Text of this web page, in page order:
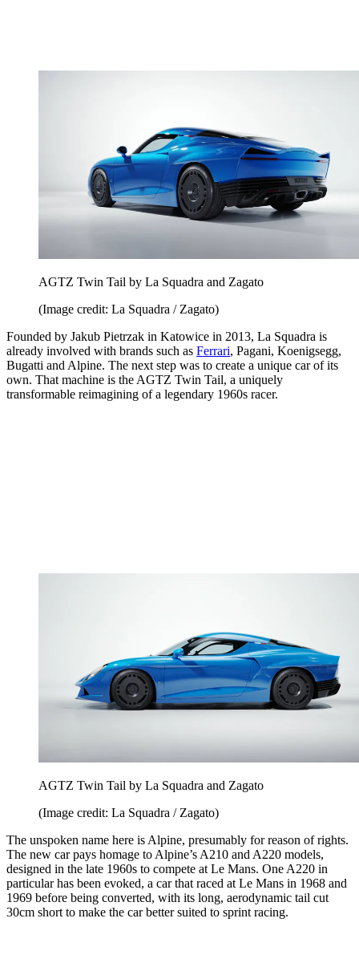
AGTZ Twin Tail by La Squadra and Zagato
(Image credit: La Squadra / Zagato)
Founded by Jakub Pietrzak in Katowice in 2013, La Squadra is
already involved with brands such as Ferrari, Pagani, Koenigsegg,
Bugatti and Alpine. The next step was to create a unique car of its
own. That machine is the AGTZ Twin Tail, a uniquely
transformable reimagining of a legendary 1960s racer.
AGTZ Twin Tail by La Squadra and Zagato
(Image credit: La Squadra / Zagato)
The unspoken name here is Alpine, presumably for reason of rights.
The new car pays homage to Alpine’s A210 and A220 models,
designed in the late 1960s to compete at Le Mans. One A220 in
particular has been evoked, a car that raced at Le Mans in 1968 and
1969 before being converted, with its long, aerodynamic tail cut
30cm short to make the car better suited to sprint racing.